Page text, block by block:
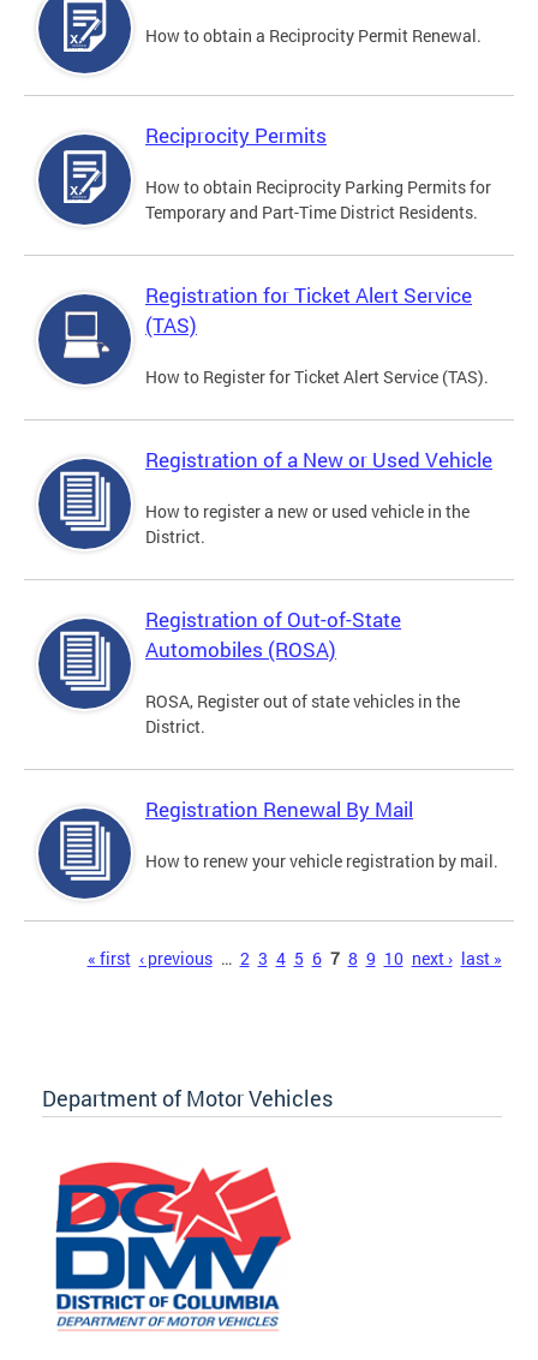
How to obtain a Reciprocity Permit Renewal.
Reciprocity Permits
How to obtain Reciprocity Parking Permits for
Temporary and Part-Time District Residents.
Registration for Ticket Alert Service
(TAS)
How to Register for Ticket Alert Service (TAS).
Registration of a New or Used Vehicle
How to register a new or used vehicle in the
District.
Registration of Out-of-State
Automobiles (ROSA)
ROSA, Register out of state vehicles in the
District.
Registration Renewal By Mail
How to renew your vehicle registration by mail.
« first ‹ previous … 2 3 4 5 6 7 8 9 10 next › last »
Department of Motor Vehicles